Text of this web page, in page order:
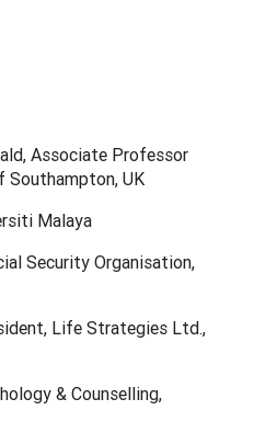
Associate Professor
Southampton, UK
Malaya
Security Organisation,
Life Strategies Ltd.,
& Counselling,